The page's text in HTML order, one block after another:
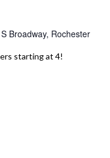
Broadway, Rochester
starting at 4!